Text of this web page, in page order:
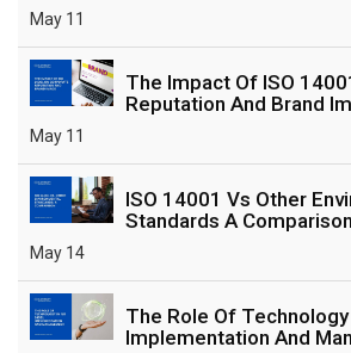
May 11
The Impact Of ISO
Reputation And Brand
May 11
ISO 14001 Vs Other
Standards A Comparison
May 14
The Role Of Technology
Implementation And